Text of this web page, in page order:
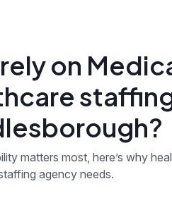
on
matters most, here’s why
agency needs.